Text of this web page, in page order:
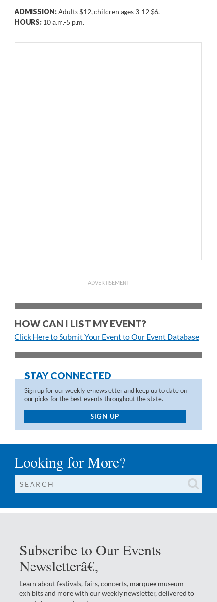
ADMISSION:Adults $12, children ages 3-12 $6.
HOURS: 10 a.m.-5 p.m.
ADVERTISEMENT
HOW CAN I LIST MY EVENT?
Click Here to Submit Your Event to Our Event Database
STAY CONNECTED
Sign up for our weekly e-newsletter and keep up to date on
our picks for the best events throughout the state.
SIGN UP
Looking for More?
Subscribe to Our Events
Newsletterâ€‚
Learn about festivals, fairs, concerts, marquee museum
exhibits and more with our weekly newsletter, delivered to